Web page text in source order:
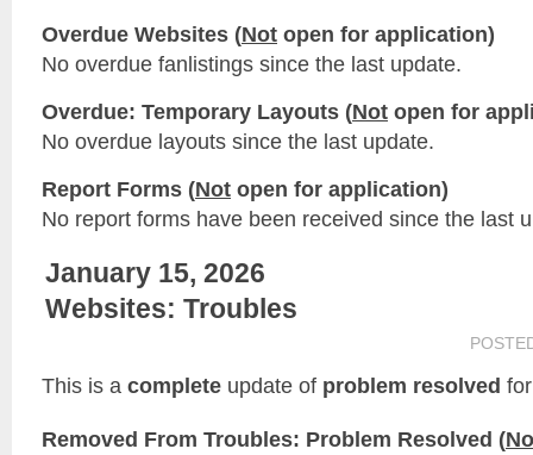
Overdue Websites (Not open for application)
No overdue fanlistings since the last update.
Overdue: Temporary Layouts (Not open for
No overdue layouts since the last update.
Report Forms (Not open for application)
No report forms have been received since the last
January 15, 2026
Websites: Troubles
This is a complete update of problem resolved
Removed From Troubles: Problem Resolved (